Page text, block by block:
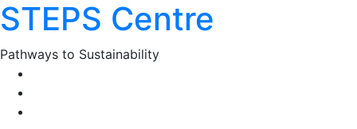
Skip
to
content
STEPS Centre
Pathways to Sustainability